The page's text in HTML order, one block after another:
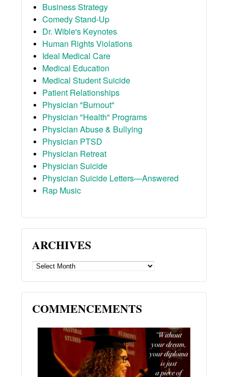
Business Strategy
Comedy Stand-Up
Dr. Wible's Keynotes
Human Rights Violations
Ideal Medical Care
Medical Education
Medical Student Suicide
Patient Relationships
Physician "Burnout"
Physician "Health" Programs
Physician Abuse & Bullying
Physician PTSD
Physician Retreat
Physician Suicide
Physician Suicide Letters—Answered
Rap Music
ARCHIVES
ARCHIVES
COMMENCEMENTS